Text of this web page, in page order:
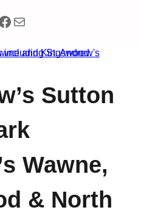
Mail
Sutton
Wawne,
& North